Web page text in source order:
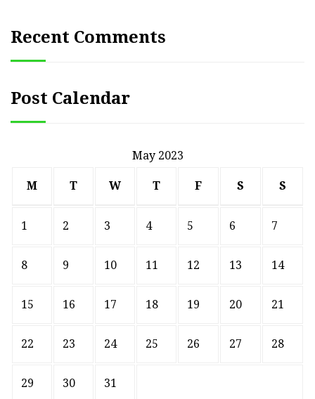
Recent Comments
Post Calendar
May 2023
M T W T F S S
1 2 3 4 5 6 7
8 9 10 11 12 13 14
15 16 17 18 19 20 21
22 23 24 25 26 27 28
29 30 31